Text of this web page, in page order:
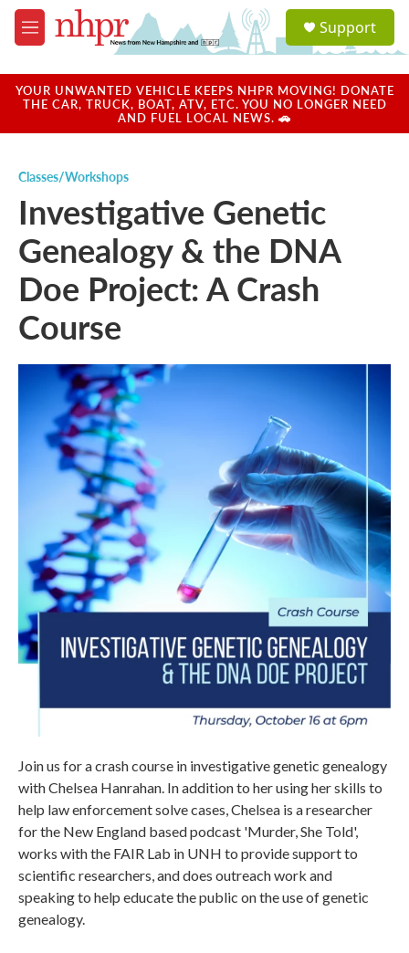
Skip to main content
M
e
u
a
u
Support
YOUR UNWANTED VEHICLE KEEPS NHPR MOVING! DONATE
THE CAR, TRUCK, BOAT, ATV, ETC. YOU NO LONGER NEED
AND FUEL LOCAL NEWS. 🚗
Classes/Workshops
Investigative Genetic
Genealogy & the DNA
Doe Project: A Crash
Course
Join us for a crash course in investigative genetic genealogy
with Chelsea Hanrahan. In addition to her using her skills to
help law enforcement solve cases, Chelsea is a researcher
for the New England based podcast 'Murder, She Told',
works with the FAIR Lab in UNH to provide support to
scientific researchers, and does outreach work and
speaking to help educate the public on the use of genetic
genealogy.